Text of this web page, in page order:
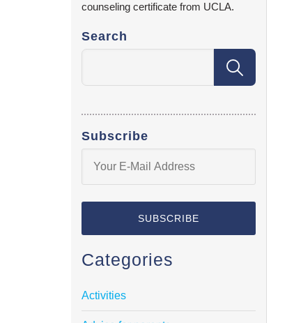
counseling certificate from UCLA.
Search
Subscribe
Categories
Activities